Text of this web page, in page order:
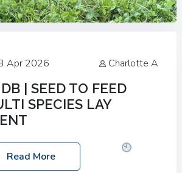
Apr 2026 Charlotte A
| SEED TO FEED
SPECIES LAY
Date: Thursday, 28 May 2026
– 2:30pm
Location: FarmED,
Read More